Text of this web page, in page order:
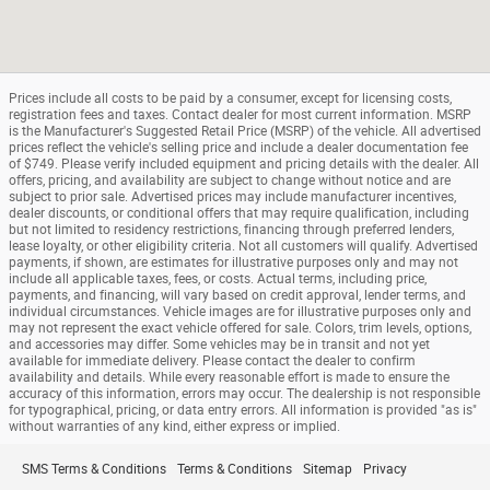
Prices include all costs to be paid by a consumer, except for licensing costs,
registration fees and taxes. Contact dealer for most current information. MSRP
is the Manufacturer's Suggested Retail Price (MSRP) of the vehicle. All advertised
prices reflect the vehicle's selling price and include a dealer documentation fee
of $749. Please verify included equipment and pricing details with the dealer. All
offers, pricing, and availability are subject to change without notice and are
subject to prior sale. Advertised prices may include manufacturer incentives,
dealer discounts, or conditional offers that may require qualification, including
but not limited to residency restrictions, financing through preferred lenders,
lease loyalty, or other eligibility criteria. Not all customers will qualify. Advertised
payments, if shown, are estimates for illustrative purposes only and may not
include all applicable taxes, fees, or costs. Actual terms, including price,
payments, and financing, will vary based on credit approval, lender terms, and
individual circumstances. Vehicle images are for illustrative purposes only and
may not represent the exact vehicle offered for sale. Colors, trim levels, options,
and accessories may differ. Some vehicles may be in transit and not yet
available for immediate delivery. Please contact the dealer to confirm
availability and details. While every reasonable effort is made to ensure the
accuracy of this information, errors may occur. The dealership is not responsible
for typographical, pricing, or data entry errors. All information is provided "as is"
without warranties of any kind, either express or implied.
SMS Terms & Conditions Terms & Conditions Sitemap Privacy